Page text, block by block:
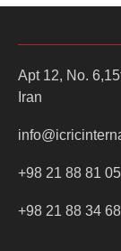
Apt 12, No.
Iran
+98 21 88 81
+98 21 88 34